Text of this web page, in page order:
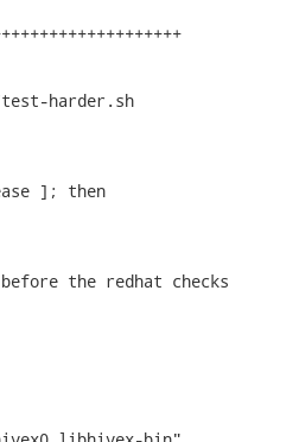
harder.sh
]; then
the redhat checks